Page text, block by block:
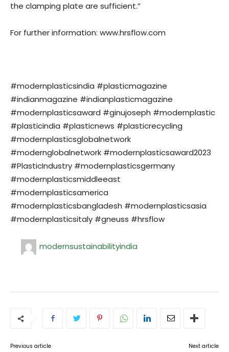
the clamping plate are sufficient.”
For further information: www.hrsflow.com
#modernplasticsindia #plasticmagazine
#indianmagazine #indianplasticmagazine
#modernplasticsaward #ginujoseph #modernplastic
#plasticindia #plasticnews #plasticrecycling
#modernplasticsglobalnetwork
#modernglobalnetwork #modernplasticsaward2023
#PlasticIndustry #modernplasticsgermany
#modernplasticsmiddleeast
#modernplasticsamerica
#modernplasticsbangladesh #modernplasticsasia
#modernplasticsitaly #gneuss #hrsflow
modernsustainabilityindia
Previous article Next article